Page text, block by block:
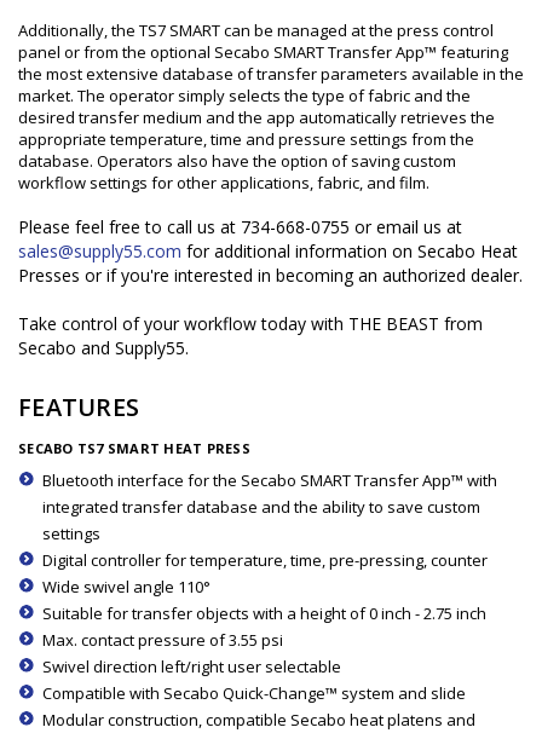
Additionally, the TS7 SMART can be managed at the press control
panel or from the optional Secabo SMART Transfer App™ featuring
the most extensive database of transfer parameters available in the
market. The operator simply selects the type of fabric and the
desired transfer medium and the app automatically retrieves the
appropriate temperature, time and pressure settings from the
database. Operators also have the option of saving custom
workflow settings for other applications, fabric, and film.
Please feel free to call us at 734-668-0755 or email us at
sales@supply55.com for additional information on Secabo Heat
Presses or if you're interested in becoming an authorized dealer.
Take control of your workflow today with THE BEAST from
Secabo and Supply55.
FEATURES
SECABO TS7 SMART HEAT PRESS
Bluetooth interface for the Secabo SMART Transfer App™ with
integrated transfer database and the ability to save custom
settings
Digital controller for temperature, time, pre-pressing, counter
Wide swivel angle 110°
Suitable for transfer objects with a height of 0 inch - 2.75 inch
Max. contact pressure of 3.55 psi
Swivel direction left/right user selectable
Compatible with Secabo Quick-Change™ system and slide
Modular construction, compatible Secabo heat platens and